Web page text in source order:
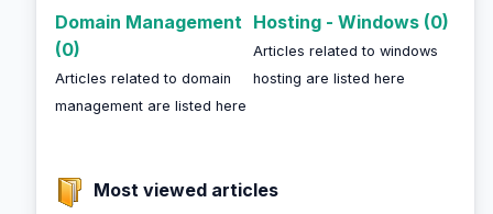
Domain Management
(0)
Articles related to domain
management are listed here
Hosting - Windows (0)
Articles related to windows
hosting are listed here
Most viewed articles